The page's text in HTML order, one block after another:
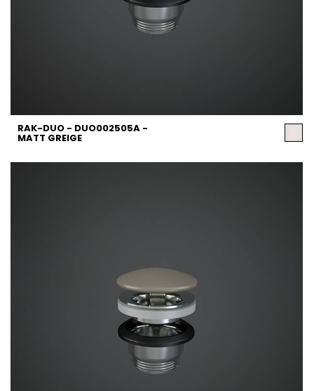
RAK-DUO - DUO002505A -
MATT GREIGE